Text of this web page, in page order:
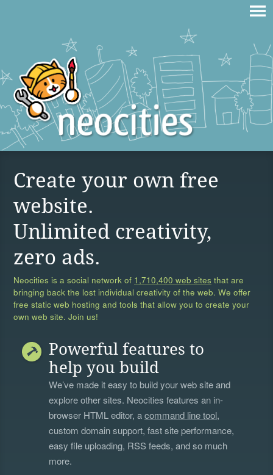
Create your own free
website.
Unlimited creativity,
zero ads.
Neocities is a social network of 1,710,400 web sites that are
bringing back the lost individual creativity of the web. We offer
free static web hosting and tools that allow you to create your
own web site. Join us!
Powerful features to
help you build
We’ve made it easy to build your web site and
explore other sites. Neocities features an in-
browser HTML editor, acommand line tool,
custom domain support, fast site performance,
easy file uploading, RSS feeds, and so much
more.